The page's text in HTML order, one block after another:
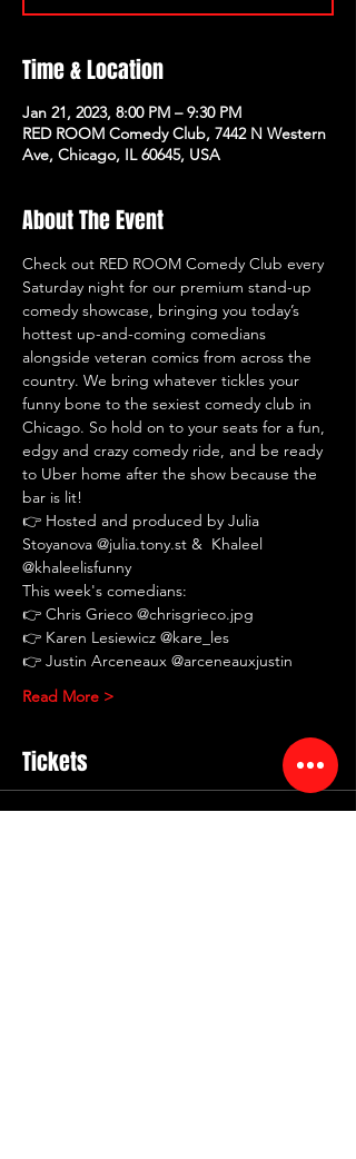
Time & Location
Jan 21, 2023, 8:00 PM – 9:30 PM
RED ROOM Comedy Club, 7442 N Western
Ave, Chicago, IL 60645, USA
About The Event
Check out RED ROOM Comedy Club every
Saturday night for our premium stand-up
comedy showcase, bringing you today’s
hottest up-and-coming comedians
alongside veteran comics from across the
country. We bring whatever tickles your
funny bone to the sexiest comedy club in
Chicago. So hold on to your seats for a fun,
edgy and crazy comedy ride, and be ready
to Uber home after the show because the
bar is lit!
👉 Hosted and produced by Julia
Stoyanova @julia.tony.st &  Khaleel
@khaleelisfunny
This week's comedians:
👉 Chris Grieco @chrisgrieco.jpg
👉 Karen Lesiewicz @kare_les
👉 Justin Arceneaux @arceneauxjustin
Read More >
Tickets